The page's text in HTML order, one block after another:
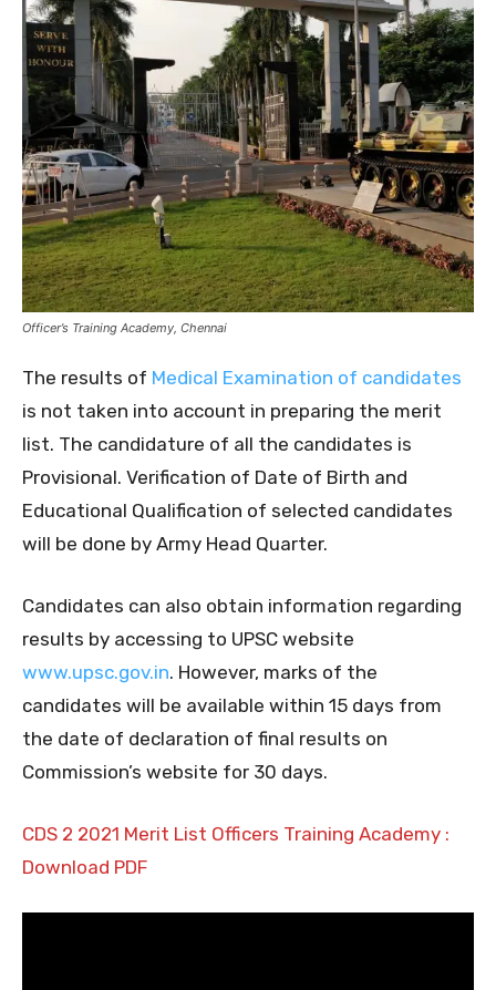
Officer’s Training Academy, Chennai
The results of Medical Examination of candidates
is not taken into account in preparing the merit
list. The candidature of all the candidates is
Provisional. Verification of Date of Birth and
Educational Qualification of selected candidates
will be done by Army Head Quarter.
Candidates can also obtain information regarding
results by accessing to UPSC website
www.upsc.gov.in. However, marks of the
candidates will be available within 15 days from
the date of declaration of final results on
Commission’s website for 30 days.
CDS 2 2021 Merit List Officers Training Academy :
Download PDF